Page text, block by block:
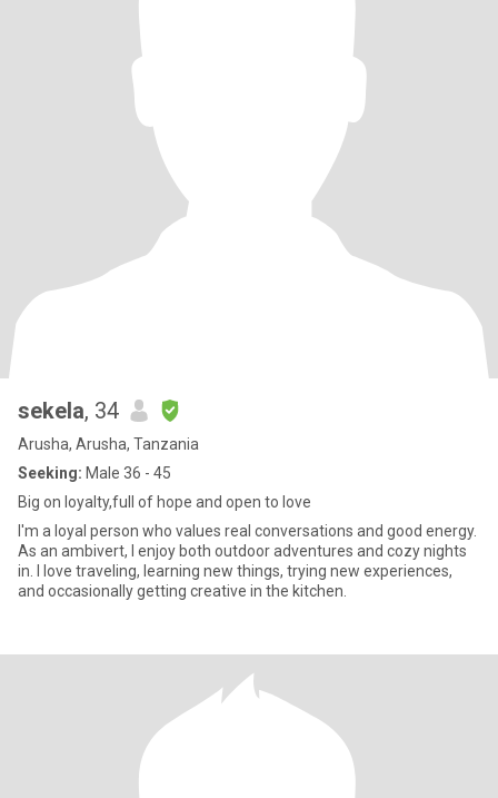
sekela, 34
Arusha, Arusha, Tanzania
Seeking: Male 36 - 45
Big on loyalty,full of hope and open to love
I'm a loyal person who values real conversations and good energy.
As an ambivert, I enjoy both outdoor adventures and cozy nights
in. I love traveling, learning new things, trying new experiences,
and occasionally getting creative in the kitchen.